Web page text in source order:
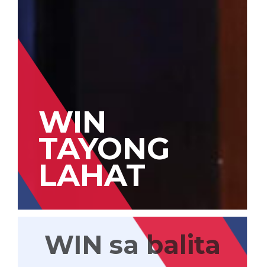
WIN
TAYONG
LAHAT
WIN sa balita